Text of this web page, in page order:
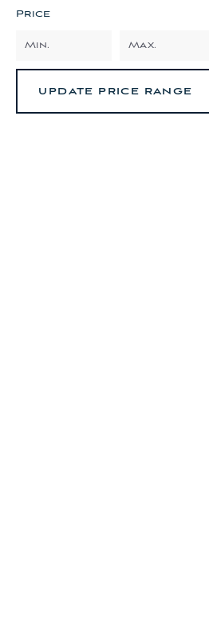
Price
UPDATE PRICE RANGE